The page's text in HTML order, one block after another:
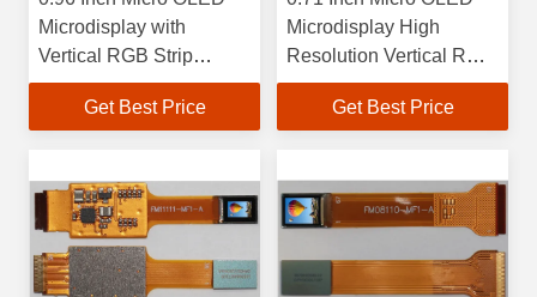
Microdisplay with
Vertical RGB Strip
Interface and Color Pixel
Arrangement
Get Best Price
Microdisplay High
Resolution Vertical RGB
Strip 1920×1080
Resolution 5000 Cd/m2
Get Best Price